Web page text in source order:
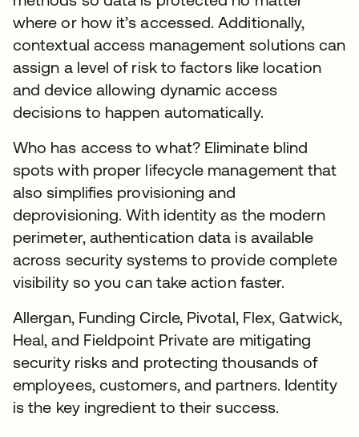
where or how it’s accessed. Additionally,
contextual access management solutions can
assign a level of risk to factors like location
and device allowing dynamic access
decisions to happen automatically.
Who has access to what? Eliminate blind
spots with proper lifecycle management that
also simplifies provisioning and
deprovisioning. With identity as the modern
perimeter, authentication data is available
across security systems to provide complete
visibility so you can take action faster.
Allergan, Funding Circle, Pivotal, Flex, Gatwick,
Heal, and Fieldpoint Private are mitigating
security risks and protecting thousands of
employees, customers, and partners. Identity
is the key ingredient to their success.